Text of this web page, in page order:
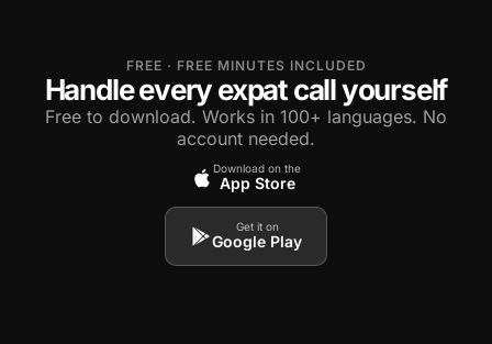
FREE · FREE MINUTES INCLUDED
Handle every expat call yourself
Free to download. Works in 100+ languages. No
account needed.
Download on the
App Store
Get it on
Google Play